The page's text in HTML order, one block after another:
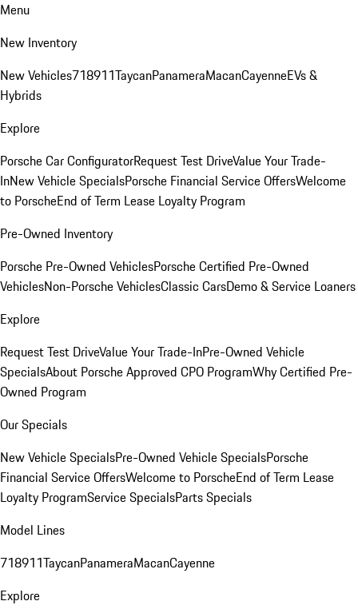
Menu
New Inventory
New Vehicles718911TaycanPanameraMacanCayenneEVs &
Hybrids
Explore
Porsche Car ConfiguratorRequest Test DriveValue Your Trade-
InNew Vehicle SpecialsPorsche Financial Service OffersWelcome
to PorscheEnd of Term Lease Loyalty Program
Pre-Owned Inventory
Porsche Pre-Owned VehiclesPorsche Certified Pre-Owned
VehiclesNon-Porsche VehiclesClassic CarsDemo & Service Loaners
Explore
Request Test DriveValue Your Trade-InPre-Owned Vehicle
SpecialsAbout Porsche Approved CPO ProgramWhy Certified Pre-
Owned Program
Our Specials
New Vehicle SpecialsPre-Owned Vehicle SpecialsPorsche
Financial Service OffersWelcome to PorscheEnd of Term Lease
Loyalty ProgramService SpecialsParts Specials
Model Lines
718911TaycanPanameraMacanCayenne
Explore